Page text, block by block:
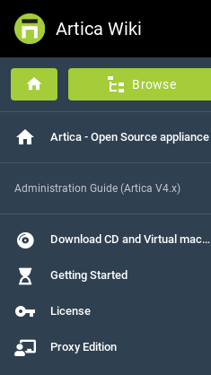
Artica Wiki
Browse
Artica - Open Source appliance
Administration Guide (Artica V4.x)
Download CD and Virtual machines
Getting Started
License
Proxy Edition